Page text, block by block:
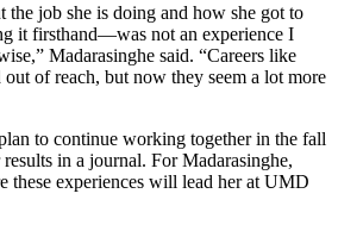
the job she is doing and how she got to
it firsthand—was not an experience I
Madarasinghe said. “Careers like
out of reach, but now they seem a lot more
to continue working together in the fall
in a journal. For Madarasinghe,
these experiences will lead her at UMD